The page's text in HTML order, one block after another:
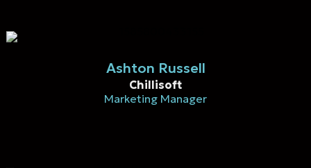
Ashton Russell
Chillisoft
Marketing Manager